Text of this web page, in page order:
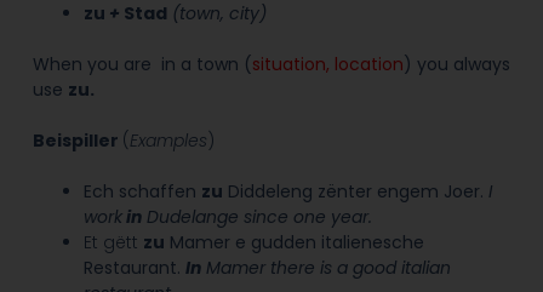
zu + Stad (town, city)
When you are in a town (situation, location) you always
use zu.
Beispiller (Examples)
Ech schaffen zu Diddeleng zënter engem Joer. I
workinDudelange since one year.
Et gëtt zu Mamer e gudden italienesche
Restaurant. InMamer there is a good italian